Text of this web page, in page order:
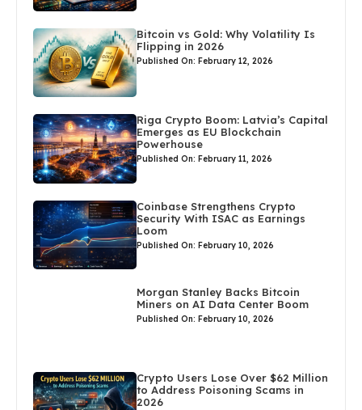
Bitcoin vs Gold: Why Volatility Is
Flipping in 2026
Published On: February 12, 2026
Riga Crypto Boom: Latvia’s Capital
Emerges as EU Blockchain
Powerhouse
Published On: February 11, 2026
Coinbase Strengthens Crypto
Security With ISAC as Earnings
Loom
Published On: February 10, 2026
Morgan Stanley Backs Bitcoin
Miners on AI Data Center Boom
Published On: February 10, 2026
Crypto Users Lose Over $62 Million
to Address Poisoning Scams in
2026